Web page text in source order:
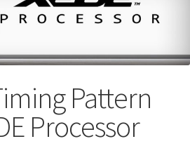
Pattern
Processor